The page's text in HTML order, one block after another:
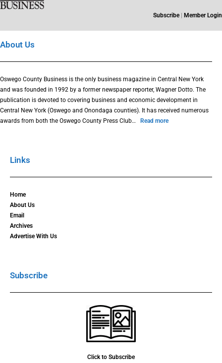
Subscribe | Member Login
About Us
Oswego County Business is the only business magazine in Central New York
and was founded in 1992 by a former newspaper reporter, Wagner Dotto. The
publication is devoted to covering business and economic development in
Central New York (Oswego and Onondaga counties). It has received numerous
awards from both the Oswego County Press Club… Read more
Links
Home
About Us
Email
Archives
Advertise With Us
Subscribe
Click to Subscribe